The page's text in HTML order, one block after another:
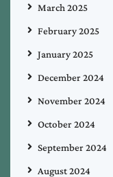
March 2025
February 2025
January 2025
December 2024
November 2024
October 2024
September 2024
August 2024